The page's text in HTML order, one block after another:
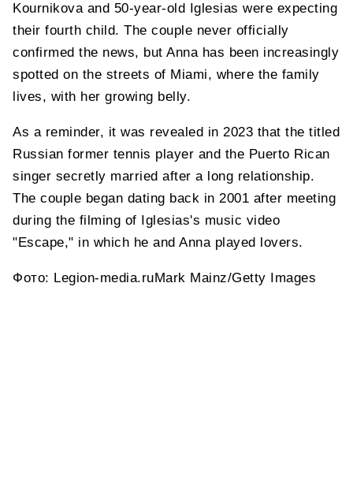
Kournikova and 50-year-old Iglesias were expecting
their fourth child. The couple never officially
confirmed the news, but Anna has been increasingly
spotted on the streets of Miami, where the family
lives, with her growing belly.
As a reminder, it was revealed in 2023 that the titled
Russian former tennis player and the Puerto Rican
singer secretly married after a long relationship.
The couple began dating back in 2001 after meeting
during the filming of Iglesias's music video
"Escape," in which he and Anna played lovers.
Фото: Legion-media.ruMark Mainz/Getty Images